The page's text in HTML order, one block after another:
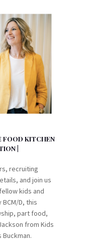
FOOD KITCHEN
|
recruiting
and join us
kids and
D, this
part food,
from Kids
Buckman.